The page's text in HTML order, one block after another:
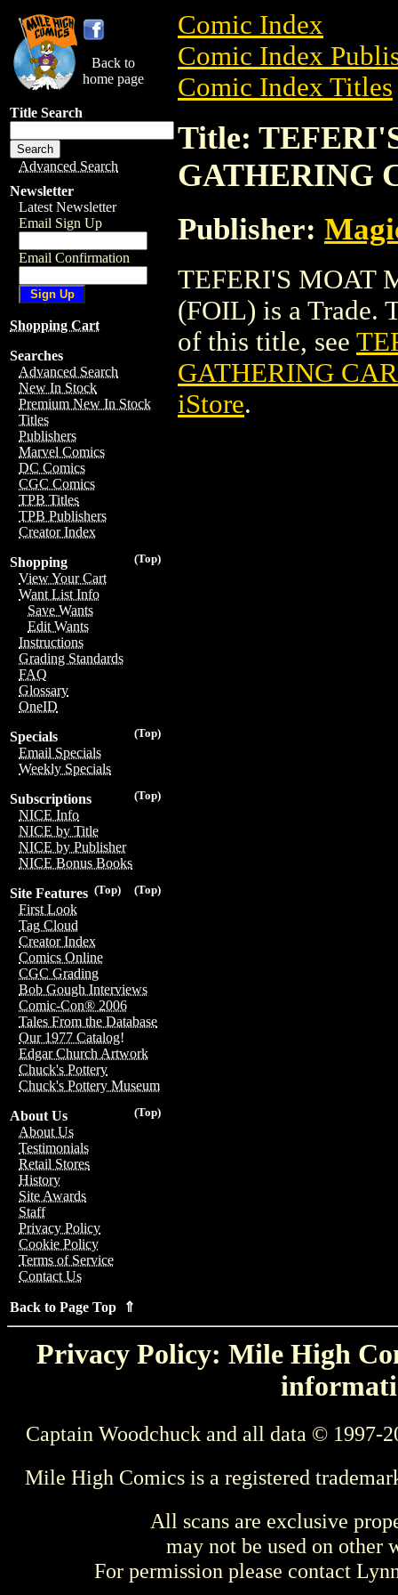
Back to
home page
Title Search
Advanced Search
Newsletter
Latest Newsletter
Email Sign Up
Email Confirmation
Shopping Cart
Searches
Advanced Search
New In Stock
Premium New In Stock
Titles
Publishers
Marvel Comics
DC Comics
CGC Comics
TPB Titles
TPB Publishers
Creator Index
(Top)
Shopping
View Your Cart
Want List Info
Save Wants
Edit Wants
Instructions
Grading Standards
FAQ
Glossary
OneID
(Top)
Specials
Email Specials
Weekly Specials
(Top)
Subscriptions
NICE Info
NICE by Title
NICE by Publisher
NICE Bonus Books
(Top)
(Top)
Site Features
First Look
Tag Cloud
Creator Index
Comics Online
CGC Grading
Bob Gough Interviews
Comic-Con® 2006
Tales From the Database
Our 1977 Catalog!
Edgar Church Artwork
Chuck's Pottery
Chuck's Pottery Museum
(Top)
About Us
About Us
Testimonials
Retail Stores
History
Site Awards
Staff
Privacy Policy
Cookie Policy
Terms of Service
Contact Us
Back to Page Top ⇑
Comic Index
Comic Index
Comic Index Titles
Title:
GATHERING
Publisher:
TEFERI'S MOAT
(FOIL) is a Trade.
of this title, see
GATHERING
iStore.
Privacy Policy: Mile High
Captain Woodchuck and all data © 1997-
Mile High Comics is a registered
All scans are exclusive
may not be used on other
For permission please contact